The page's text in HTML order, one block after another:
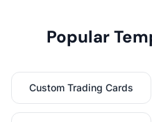
Popular
Custom Trading Cards